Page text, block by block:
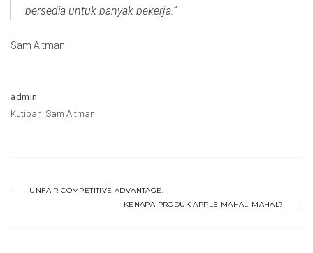
bersedia untuk banyak bekerja.”
Sam Altman
admin
Kutipan, Sam Altman
UNFAIR COMPETITIVE ADVANTAGE.
KENAPA PRODUK APPLE MAHAL-MAHAL?